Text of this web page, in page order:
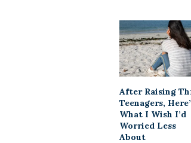
After Raising
Teenagers,
What I Wish I’d
Worried Less
About